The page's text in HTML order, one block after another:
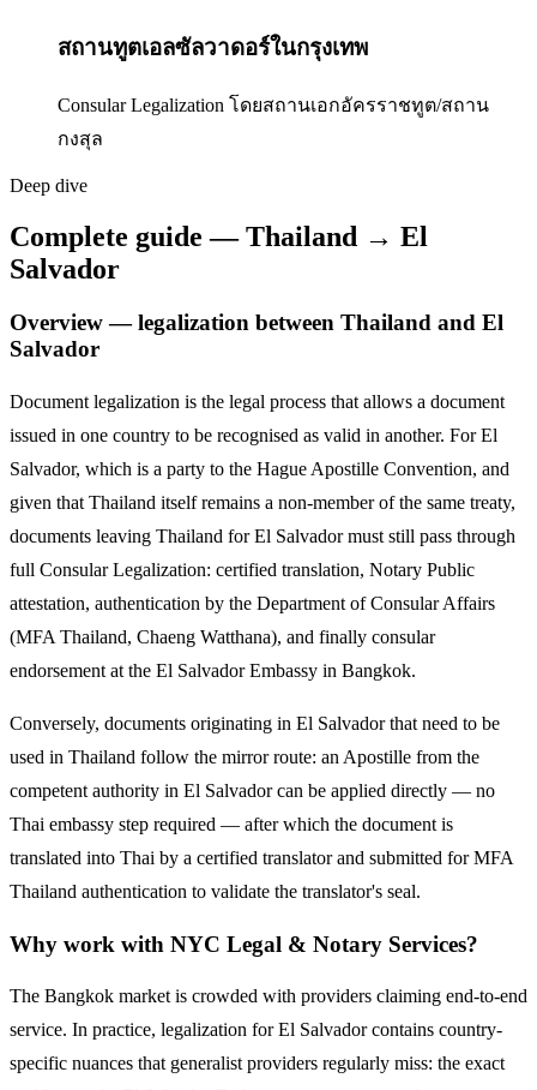
สถานทูตเอลซัลวาดอร์ในกรุงเทพ
Consular Legalization โดยสถานเอกอัครราชทูต/สถาน
กงสุล
Deep dive
Complete guide — Thailand → El
Salvador
Overview — legalization between Thailand and El
Salvador
Document legalization is the legal process that allows a document
issued in one country to be recognised as valid in another. ForEl
Salvador, which is a party to the Hague Apostille Convention, and
given that Thailand itself remains a non-member of the same treaty,
documents leaving Thailand forEl Salvadormust still pass through
full Consular Legalization: certified translation, Notary Public
attestation, authentication by the Department of Consular Affairs
(MFA Thailand, Chaeng Watthana), and finally consular
endorsement at the El SalvadorEmbassy in Bangkok.
Conversely, documents originating in El Salvadorthat need to be
used in Thailand follow the mirror route: an Apostille from the
competent authority in El Salvador can be applied directly — no
Thai embassy step required — after which the document is
translated into Thai by a certified translator and submitted for MFA
Thailand authentication to validate the translator's seal.
Why work with NYC Legal & Notary Services?
The Bangkok market is crowded with providers claiming end-to-end
service. In practice, legalization forEl Salvadorcontains country-
specific nuances that generalist providers regularly miss: the exact